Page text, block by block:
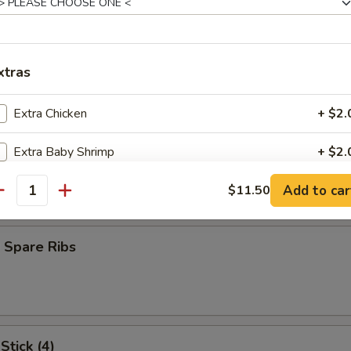
(1)
Egg Roll
Ribs
(4)
Extra Chicken +
Extra Baby Shrimp +
Extra Beef +
Extra Pork +
EXTRA CHARGES MAY BE INCURRED FOR ADDITIONS IN THIS
$11.50 Add to